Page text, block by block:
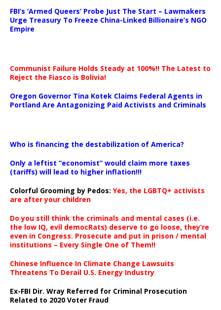
FBI’s ‘Armed Queers’ Probe Just The Start – Lawmakers
Urge Treasury To Freeze China-Linked Billionaire’s NGO
Empire
Communist Failure Holds Steady at 100%!! The Latest to
Reject the Fiasco is Bolivia!
Oregon Governor Tina Kotek Claims Federal Agents in
Portland Are Antagonizing Paid Activists and Criminals
Who is financing the destabilization of America?
Only a leftist “economist” would claim more taxes
(tariffs) will lead to higher inflation!!!
Colorful Grooming by Pedos: Yes, the LGBTQ+ activists
are after your children
Do you still think the criminals and mental cases (i.e.
the low IQ, evil democRats) deserve to go loose, they’re
even in Congress. Prosecute and put in prison / mental
institutions – Every Single One of Them!!
Chinese Influence In Climate Change Lawsuits
Threatens To Derail U.S. Energy Industry
Ex-FBI Dir. Wray Referred for Criminal Prosecution
Related to 2020 Voter Fraud